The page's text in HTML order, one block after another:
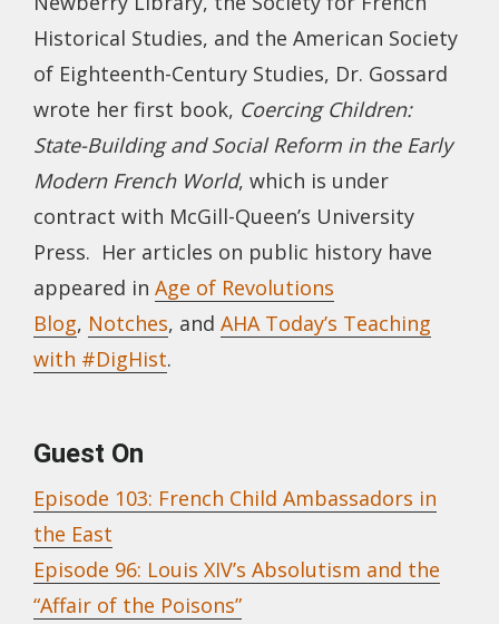
Historical Studies, and the American Society
of Eighteenth-Century Studies, Dr. Gossard
wrote her first book, Coercing Children:
State-Building and Social Reform in the Early
Modern French World, which is under
contract with McGill-Queen’s University
Press. Her articles on public history have
appeared in Age of Revolutions
Blog, Notches, and AHA Today’s Teaching
with #DigHist.
Guest On
Episode 103: French Child Ambassadors in
the East
Episode 96: Louis XIV’s Absolutism and the
“Affair of the Poisons”